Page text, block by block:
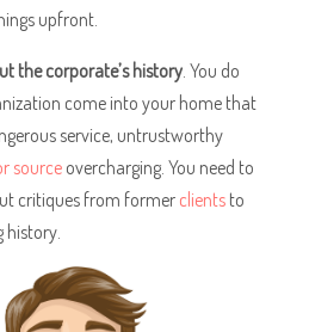
upfront.
the corporate’s history. You do
come into your home that
service, untrustworthy
sourceovercharging. You need to
critiques from formerclientsto